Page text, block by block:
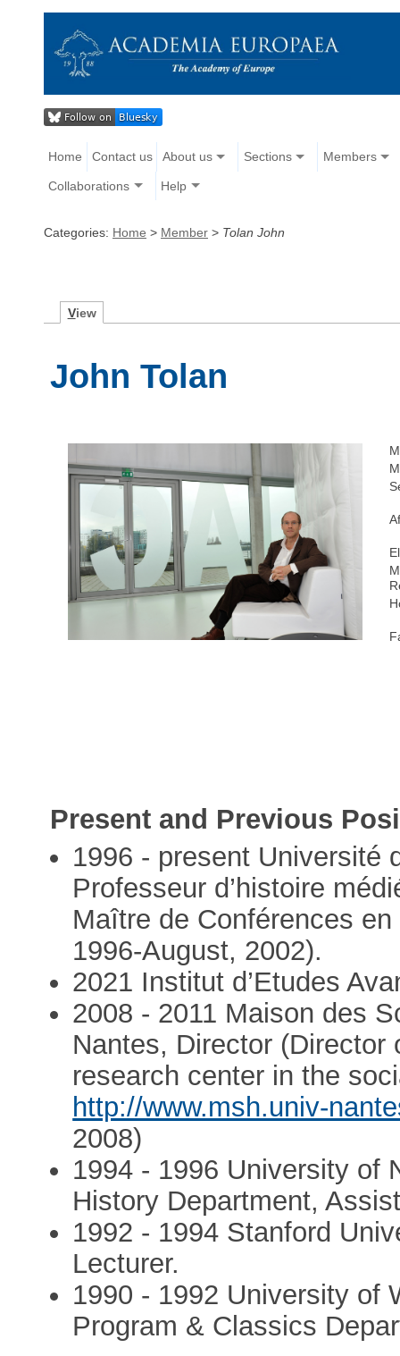
Home Contact us About us Sections Members
Collaborations Help
Categories: Home > Member > Tolan John
View
John Tolan
Present and Previous
1996 - present Université
Professeur d’histoire
Maître de Conférences
1996-August, 2002).
2021 Institut d’Etudes
2008 - 2011 Maison des
Nantes, Director
research center in the
http://www.msh.univ-
2008)
1994 - 1996 University of
History Department,
1992 - 1994 Stanford
Lecturer.
1990 - 1992 University of
Program & Classics